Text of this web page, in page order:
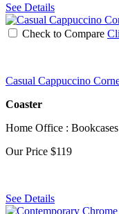
See Details
Check to Compare
Casual Cappuccino
Coaster
Home Office :
Our Price $119
See Details